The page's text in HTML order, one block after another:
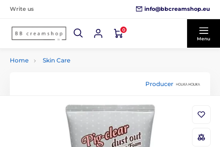
Write us info@bbcreamshop.eu
0
Menu
Home Skin Care
Producer